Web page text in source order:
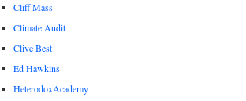
Cliff Mass
Climate Audit
Clive Best
Ed Hawkins
HeterodoxAcademy